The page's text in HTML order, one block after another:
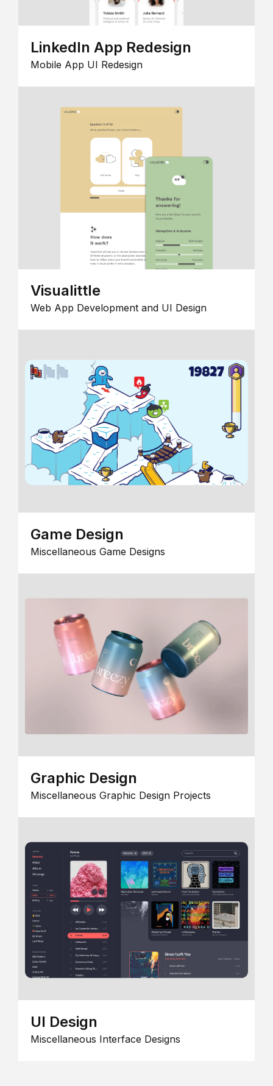
LinkedIn App Redesign
Mobile App UI Redesign
Visualittle
Web App Development and UI Design
Game Design
Miscellaneous Game Designs
Graphic Design
Miscellaneous Graphic Design Projects
UI Design
Miscellaneous Interface Designs